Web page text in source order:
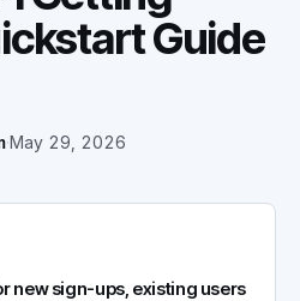
Guide
·May 29, 2026
new sign-ups, existing users